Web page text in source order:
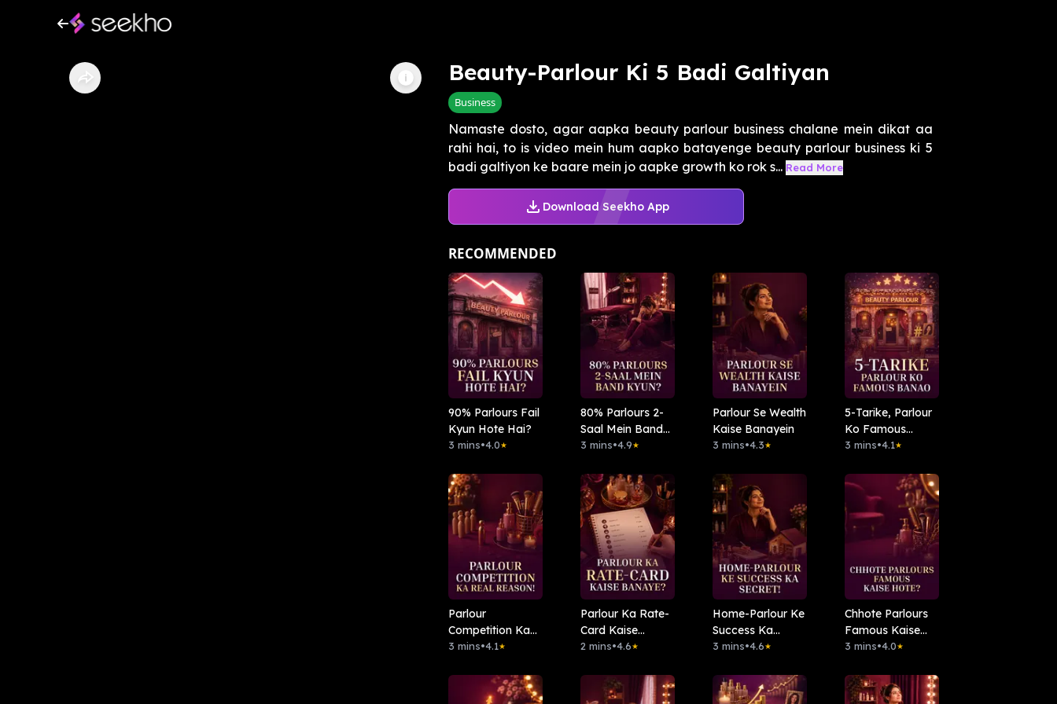
Beauty-Parlour Ki 5 Badi Galtiyan
Business
Namaste dosto, agar aapka beauty parlour business chalane mein dikat aa
rahi hai, to is video mein hum aapko batayenge beauty parlour business ki 5
badi galtiyon ke baare mein jo aapke growth ko rok s... Read More
Download Seekho App
RECOMMENDED
90% Parlours Fail
Kyun Hote Hai?
3 mins•4.0★
⁠80% Parlours 2-
Saal Mein Band
Kyun?
3 mins•4.9★
Parlour Se Wealth
Kaise Banayein
3 mins•4.3★
5-Tarike, Parlour
Ko Famous
Banao
3 mins•4.1★
Parlour
Competition Ka
Real Reason!
3 mins•4.1★
Parlour Ka Rate-
Card Kaise
Banaye?
2 mins•4.6★
Home-Parlour Ke
Success Ka
Secret!
3 mins•4.6★
Chhote Parlours
Famous Kaise
Hote?
3 mins•4.0★